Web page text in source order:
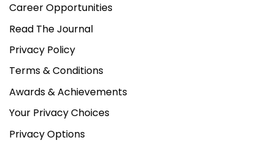
Career Opportunities
Read The Journal
Privacy Policy
Terms & Conditions
Awards & Achievements
Your Privacy Choices
Privacy Options